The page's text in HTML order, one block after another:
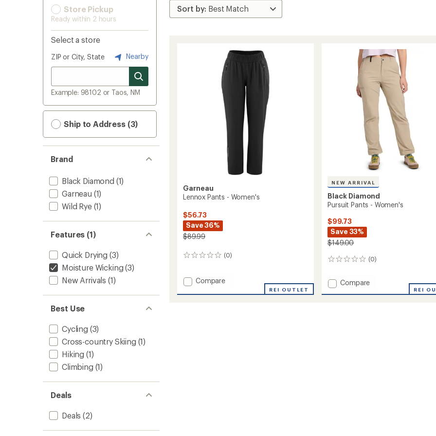
Store Pickup
Ready within 2 hours
Select a store
ZIP or City, State Nearby
Example: 98102 or Taos, NM
Ship to Address (3)
Brand
Black Diamond (1)
Garneau (1)
Wild Rye(1)
Features (1)
Quick Drying (3)
Moisture Wicking (3)
New Arrivals (1)
Best Use
Cycling (3)
Cross-country Skiing (1)
Hiking (1)
Climbing (1)
Deals
Deals (2)
Garneau
Lennox Pants - Women's
$56.73
Save 36%
$89.99
(0)
0
Add
Pants
Compare
REI OUTLET
NEW ARRIVAL
Black Diamond
Pursuit Pants - Women's
$99.73
Save 33%
$149.00
(0)
0
Add
Compare
REI